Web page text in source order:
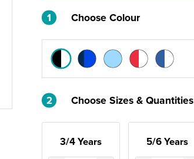
1 Choose Colour
2 Choose Sizes & Quantities
3/4 Years 5/6 Years